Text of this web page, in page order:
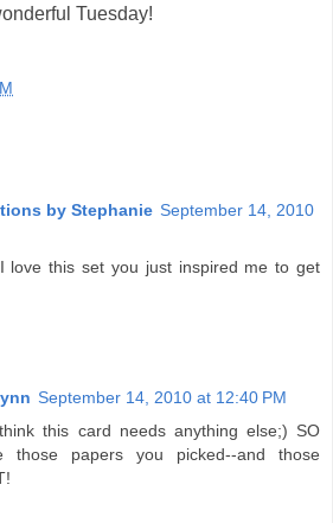
Tuesday!
by Stephanie September 14, 2010
love this set you just inspired me to get
September 14, 2010 at 12:40 PM
this card needs anything else;) SO
those papers you picked--and those